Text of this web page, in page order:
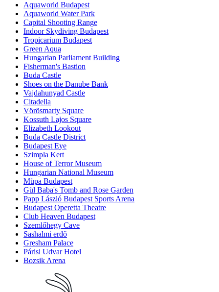
Aquaworld Budapest
Aquaworld Water Park
Capital Shooting Range
Indoor Skydiving Budapest
Tropicarium Budapest
Green Aqua
Hungarian Parliament Building
Fisherman's Bastion
Buda Castle
Shoes on the Danube Bank
Vajdahunyad Castle
Citadella
Vörösmarty Square
Kossuth Lajos Square
Elizabeth Lookout
Buda Castle District
Budapest Eye
Szimpla Kert
House of Terror Museum
Hungarian National Museum
Müpa Budapest
Gül Baba's Tomb and Rose Garden
Papp László Budapest Sports Arena
Budapest Operetta Theatre
Club Heaven Budapest
Szemlőhegy Cave
Sashalmi erdő
Gresham Palace
Párisi Udvar Hotel
Bozsik Arena